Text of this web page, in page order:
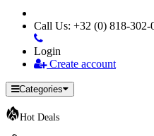
Call Us: +32 (0) 818-302-
Login
Create account
Categories
Hot Deals